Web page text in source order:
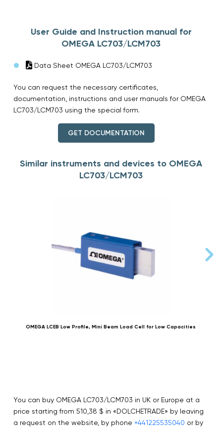
User Guide and Instruction manual for
OMEGA LC703/LCM703
Data Sheet OMEGA LC703/LCM703
You can request the necessary certificates,
documentation, instructions and user manuals for OMEGA
LC703/LCM703 using the special form.
GET DOCUMENTATION
Similar instruments and devices to OMEGA
LC703/LCM703
OMEGA LCEB Low Profile, Mini Beam Load Cell for Low Capacities
You can buy OMEGA LC703/LCM703 in UK or Europe at a
price starting from 510,38 $ in «DOLCHETRADE» by leaving
a request on the website, by phone +441225535040 or by